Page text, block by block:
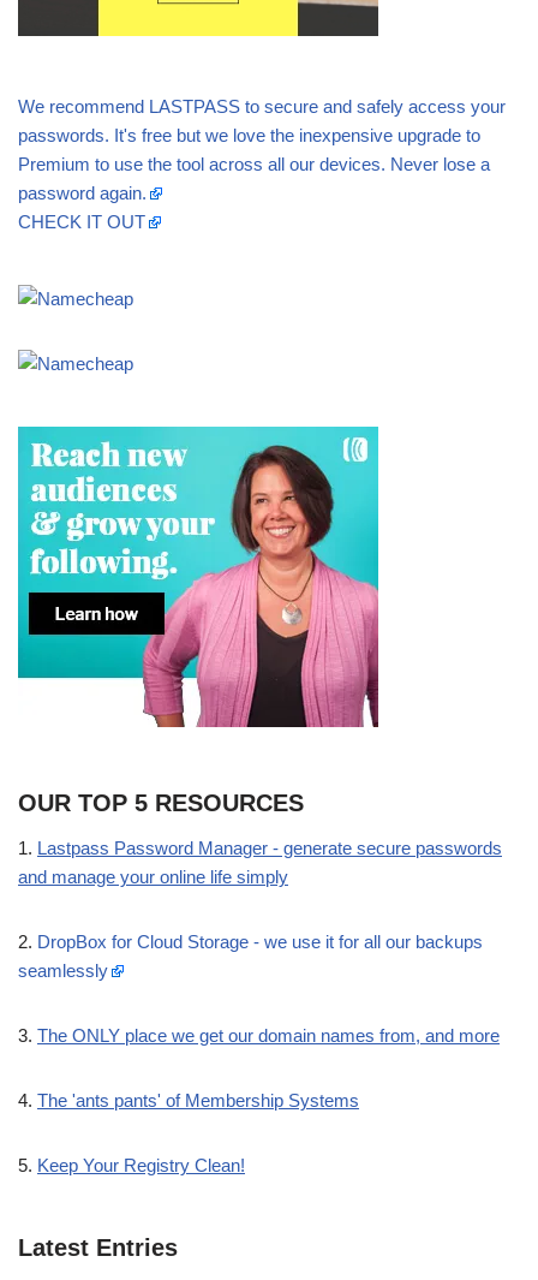
We recommend LASTPASS to secure and safely access your
passwords. It's free but we love the inexpensive upgrade to
Premium to use the tool across all our devices. Never lose a
password again.
CHECK IT OUT
OUR TOP 5 RESOURCES
1. Lastpass Password Manager - generate secure passwords
and manage your online life simply
2. DropBox for Cloud Storage - we use it for all our backups
seamlessly
3. The ONLY place we get our domain names from, and more
4. The 'ants pants' of Membership Systems
5. Keep Your Registry Clean!
Latest Entries